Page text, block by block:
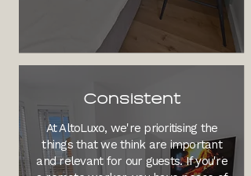
Consistent
At AltoLuxo, we're prioritising the
things that we think are important
and relevant for our guests. If you're